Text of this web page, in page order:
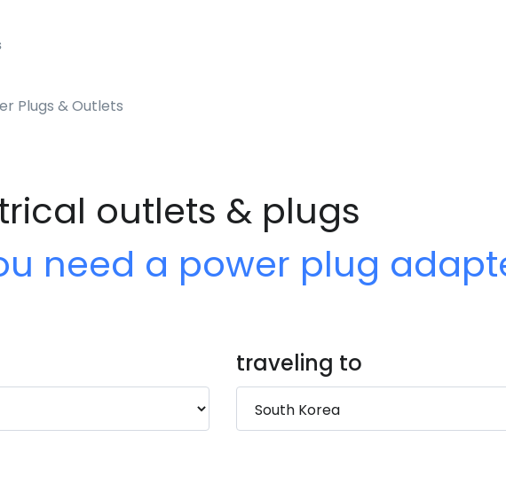
Plugs & Outlets
outlets & plugs
need a power plug
traveling to